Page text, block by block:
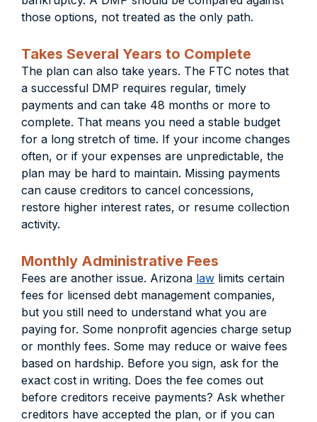
those options, not treated as the only path.
Takes Several Years to Complete
The plan can also take years. The FTC notes that
a successful DMP requires regular, timely
payments and can take 48 months or more to
complete. That means you need a stable budget
for a long stretch of time. If your income changes
often, or if your expenses are unpredictable, the
plan may be hard to maintain. Missing payments
can cause creditors to cancel concessions,
restore higher interest rates, or resume collection
activity.
Monthly Administrative Fees
Fees are another issue. Arizona law limits certain
fees for licensed debt management companies,
but you still need to understand what you are
paying for. Some nonprofit agencies charge setup
or monthly fees. Some may reduce or waive fees
based on hardship. Before you sign, ask for the
exact cost in writing. Does the fee comes out
before creditors receive payments? Ask whether
creditors have accepted the plan, or if you can